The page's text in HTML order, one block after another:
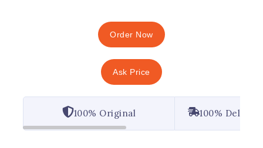
Order Now
Ask Price
100% Original 100%